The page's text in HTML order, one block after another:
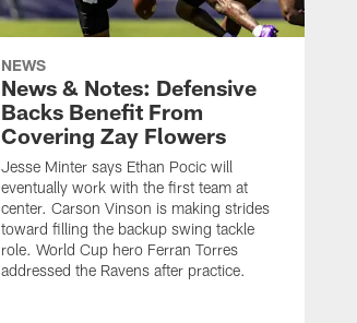
NEWS
News & Notes: Defensive
Backs Benefit From
Covering Zay Flowers
Jesse Minter says Ethan Pocic will
eventually work with the first team at
center. Carson Vinson is making strides
toward filling the backup swing tackle
role. World Cup hero Ferran Torres
addressed the Ravens after practice.